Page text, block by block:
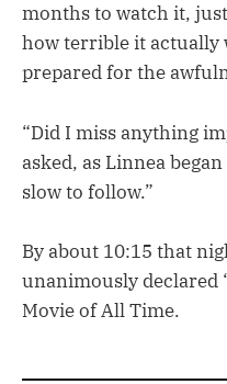
months to watch it,
how terrible it actually
prepared for the
“Did I miss anything
asked, as Linnea
slow to follow.”
By about 10:15 that
unanimously declared
Movie of All Time.